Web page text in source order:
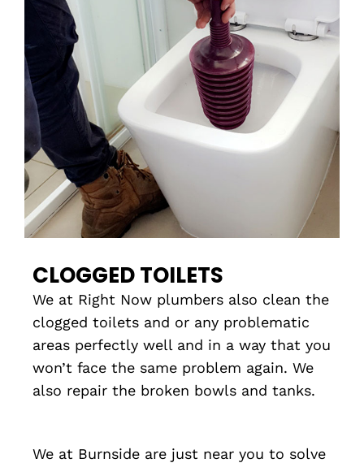
CLOGGED TOILETS
We at Right Now plumbers also clean the
clogged toilets and or any problematic
areas perfectly well and in a way that you
won’t face the same problem again. We
also repair the broken bowls and tanks.
We at Burnside are just near you to solve